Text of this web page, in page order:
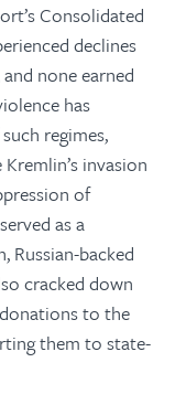
Consolidated
declines
none earned
has
regimes,
invasion
of
as a
Russian-backed
cracked down
to the
them to state-